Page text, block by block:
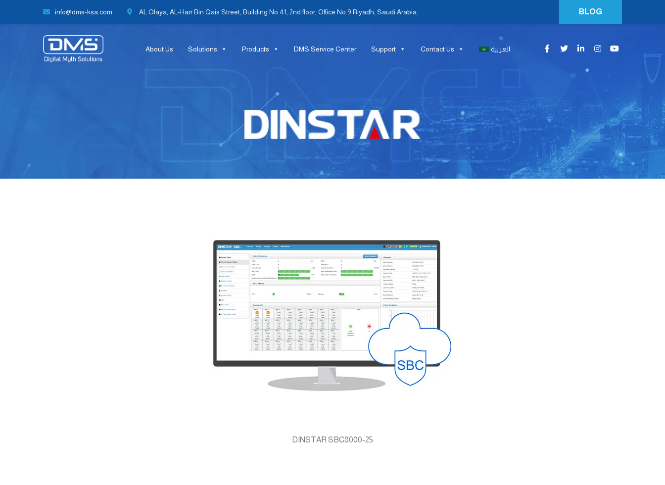
info@dms-ksa.com AL Olaya, AL-Harr Bin Qais Street, Building No.41, 2nd floor, Office No.9 Riyadh, Saudi Arabia. BLOG
About Us Solutions Products DMS Service Center Support Contact Us العربية
DINSTAR SBC8000-25